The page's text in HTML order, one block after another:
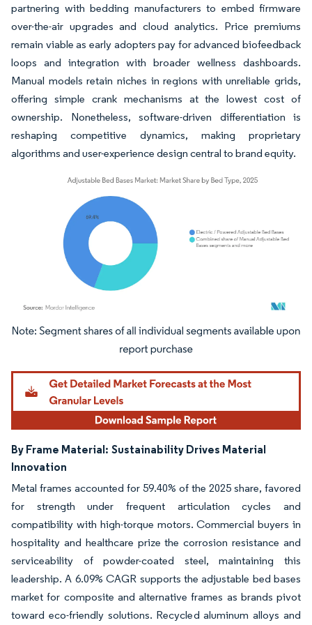
partnering with bedding manufacturers to embed firmware
over-the-air upgrades and cloud analytics. Price premiums
remain viable as early adopters pay for advanced biofeedback
loops and integration with broader wellness dashboards.
Manual models retain niches in regions with unreliable grids,
offering simple crank mechanisms at the lowest cost of
ownership. Nonetheless, software-driven differentiation is
reshaping competitive dynamics, making proprietary
algorithms and user-experience design central to brand equity.
Image © Mordor Intelligence. Reuse requires attribution under CC BY 4.0.
By Frame Material: Sustainability Drives Material
Innovation
Metal frames accounted for 59.40% of the 2025 share, favored
for strength under frequent articulation cycles and
compatibility with high-torque motors. Commercial buyers in
hospitality and healthcare prize the corrosion resistance and
serviceability of powder-coated steel, maintaining this
leadership. A 6.09% CAGR supports the adjustable bed bases
market for composite and alternative frames as brands pivot
toward eco-friendly solutions. Recycled aluminum alloys and